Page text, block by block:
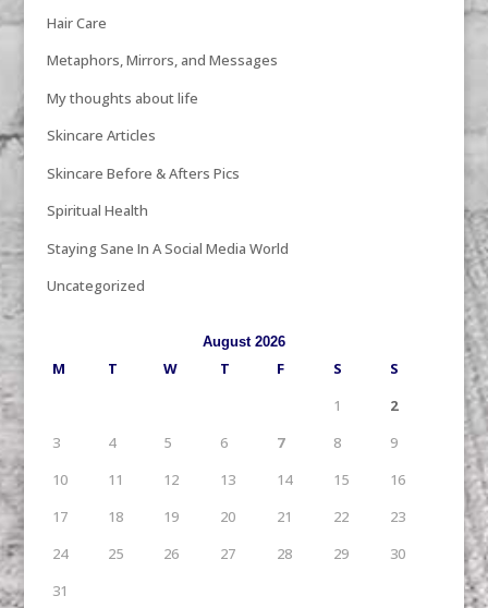
Hair Care
Metaphors, Mirrors, and Messages
My thoughts about life
Skincare Articles
Skincare Before & Afters Pics
Spiritual Health
Staying Sane In A Social Media World
Uncategorized
August 2026
M T W T F S
S
1
2
3
4 5 6 7 8
9
10
11 12 13 14 15
16
17
18 19 20 21 22
23
24
25 26 27 28 29
30
31